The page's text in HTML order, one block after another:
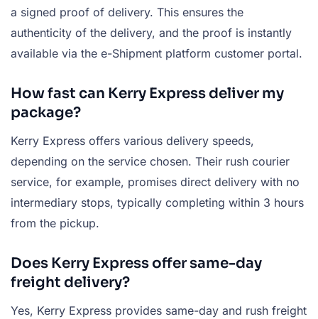
a signed proof of delivery. This ensures the
authenticity of the delivery, and the proof is instantly
available via the e-Shipment platform customer portal.
How fast can Kerry Express deliver my
package?
Kerry Express offers various delivery speeds,
depending on the service chosen. Their rush courier
service, for example, promises direct delivery with no
intermediary stops, typically completing within 3 hours
from the pickup.
Does Kerry Express offer same-day
freight delivery?
Yes, Kerry Express provides same-day and rush freight